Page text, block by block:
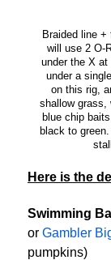
Braided line +
will use 2 O-
under the X
under a
on this rig,
shallow grass,
blue chip
black to
Here is the
Swimming
or Gambler
pumpkins)